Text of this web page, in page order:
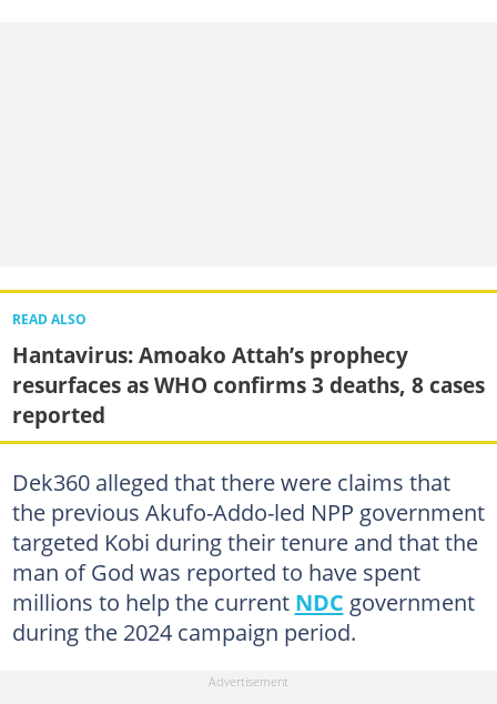
READ ALSO
Hantavirus: Amoako Attah’s prophecy
resurfaces as WHO confirms 3 deaths, 8 cases
reported
Dek360 alleged that there were claims that
the previous Akufo-Addo-led NPP government
targeted Kobi during their tenure and that the
man of God was reported to have spent
millions to help the current NDC government
during the 2024 campaign period.